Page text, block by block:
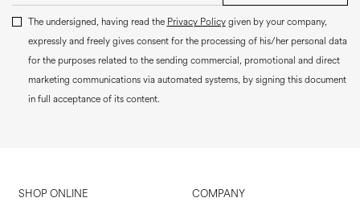
The undersigned, having read the Privacy Policygiven by your company,
expressly and freely gives consent for the processing of his/her personal data
for the purposes related to the sending commercial, promotional and direct
marketing communications via automated systems, by signing this document
in full acceptance of its content.
SHOP ONLINE COMPANY